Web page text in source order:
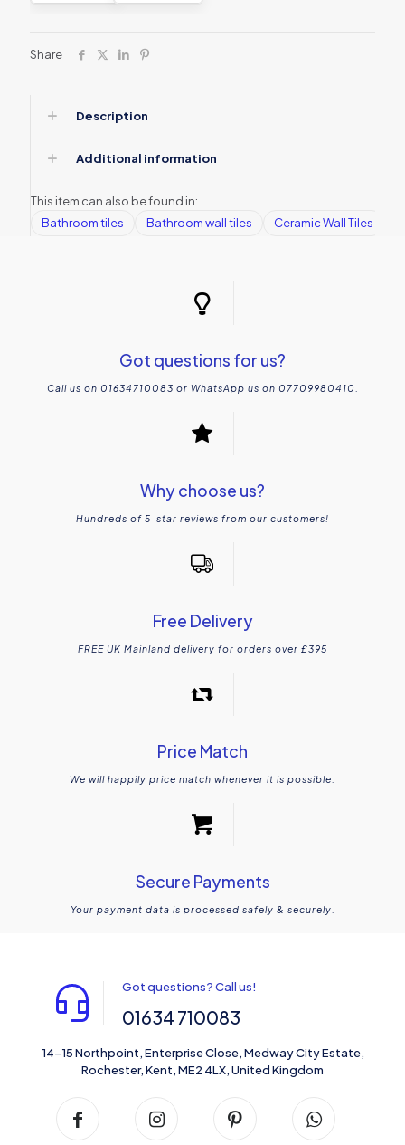
Share
Description
Additional information
This item can also be found in:
Bathroom tiles
Bathroom wall tiles Ceramic Wall Tiles
Got questions for us?
Call us on 01634710083 or WhatsApp us on 07709980410.
Why choose us?
Hundreds of 5-star reviews from our customers!
Free Delivery
FREE UK Mainland delivery for orders over £395
Price Match
We will happily price match whenever it is possible.
Secure Payments
Your payment data is processed safely & securely.
Got questions? Call us!
01634 710083
14-15 Northpoint, Enterprise Close, Medway City Estate,
Rochester, Kent, ME2 4LX, United Kingdom